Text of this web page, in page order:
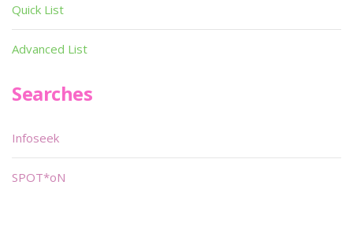
Quick List
Advanced List
Searches
Infoseek
SPOT*oN